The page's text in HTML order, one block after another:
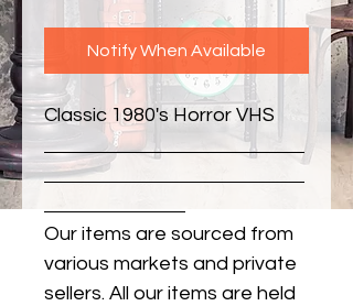
Notify When Available
Classic 1980's Horror VHS
Our items are sourced from
various markets and private
sellers. All our items are held